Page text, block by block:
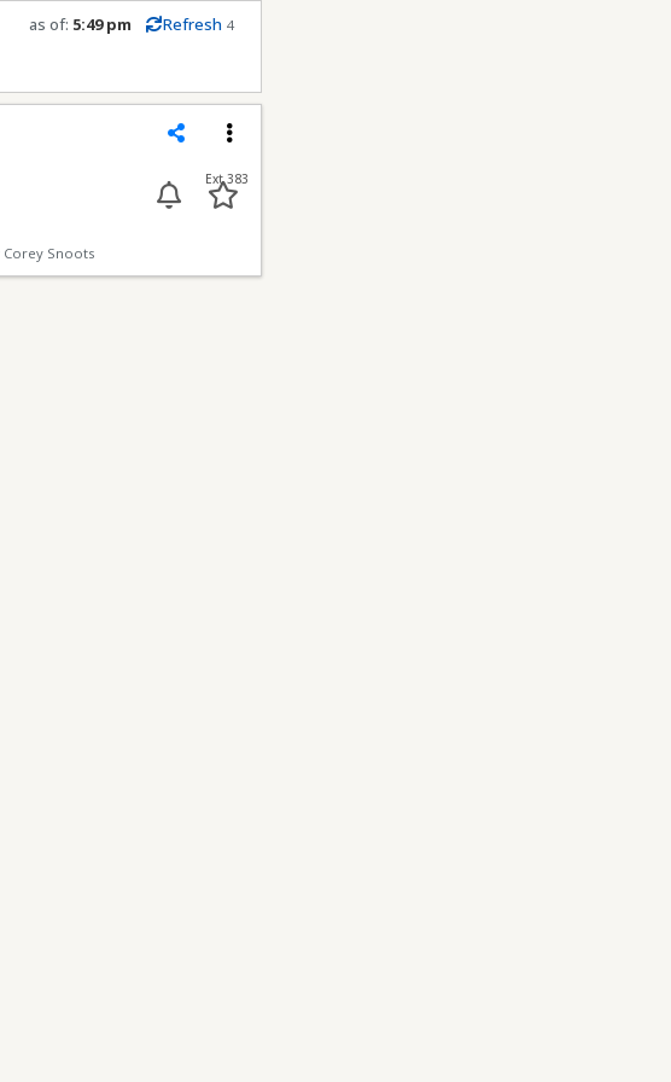
as of: 5:49 pm Refresh 4
Refresh in0seconds
Ext 383
Corey Snoots